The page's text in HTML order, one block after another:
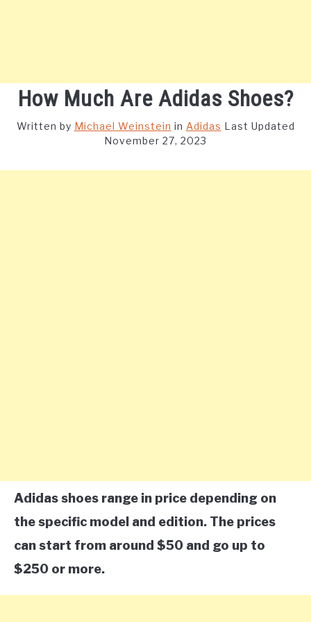
How Much Are Adidas Shoes?
Written by Michael Weinstein in Adidas Last Updated
November 27, 2023
Adidas shoes range in price depending on
the specific model and edition. The prices
can start from around $50 and go up to
$250 or more.